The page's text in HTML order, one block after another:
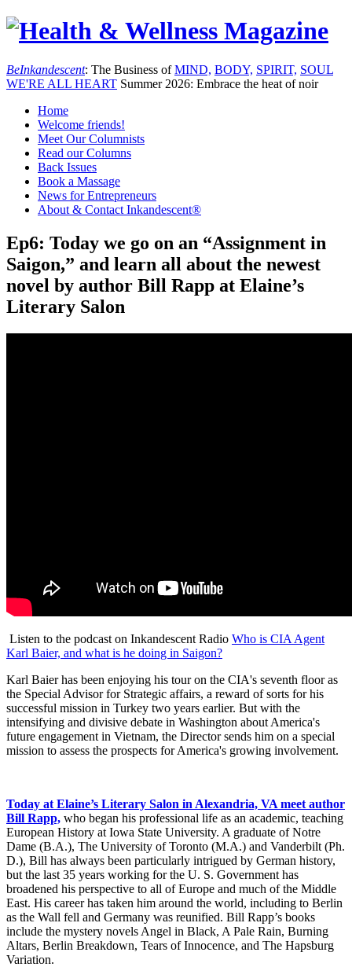
BeInkandescent: The Business ofMIND, BODY, SPIRIT, SOUL
WE'RE ALL HEART Summer 2026: Embrace the heat of noir
Home
Welcome friends!
Meet Our Columnists
Read our Columns
Back Issues
Book a Massage
News for Entrepreneurs
About & Contact Inkandescent®
Ep6: Today we go on an “Assignment in
Saigon,” and learn all about the newest
novel by author Bill Rapp at Elaine’s
Literary Salon
Listen to the podcast on Inkandescent Radio Who is CIA Agent
Karl Baier, and what is he doing in Saigon?
Karl Baier has been enjoying his tour on the CIA's seventh floor as
the Special Advisor for Strategic affairs, a reward of sorts for his
successful mission in Turkey two years earlier. But with the
intensifying and divisive debate in Washington about America's
future engagement in Vietnam, the Director sends him on a special
mission to assess the prospects for America's growing involvement.
Today at Elaine’s Literary Salon in Alexandria, VA meet author
Bill Rapp, who began his professional life as an academic, teaching
European History at Iowa State University. A graduate of Notre
Dame (B.A.), The University of Toronto (M.A.) and Vanderbilt (Ph.
D.), Bill has always been particularly intrigued by German history,
but the last 35 years working for the U. S. Government has
broadened his perspective to all of Europe and much of the Middle
East. His career has taken him around the world, including to Berlin
as the Wall fell and Germany was reunified. Bill Rapp’s books
include the mystery novels Angel in Black, A Pale Rain, Burning
Altars, Berlin Breakdown, Tears of Innocence, and The Hapsburg
Variation.